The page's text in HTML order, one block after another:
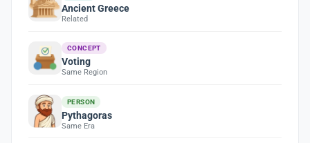
Ancient Greece
Related
CONCEPT
Voting
Same Region
PERSON
Pythagoras
Same Era